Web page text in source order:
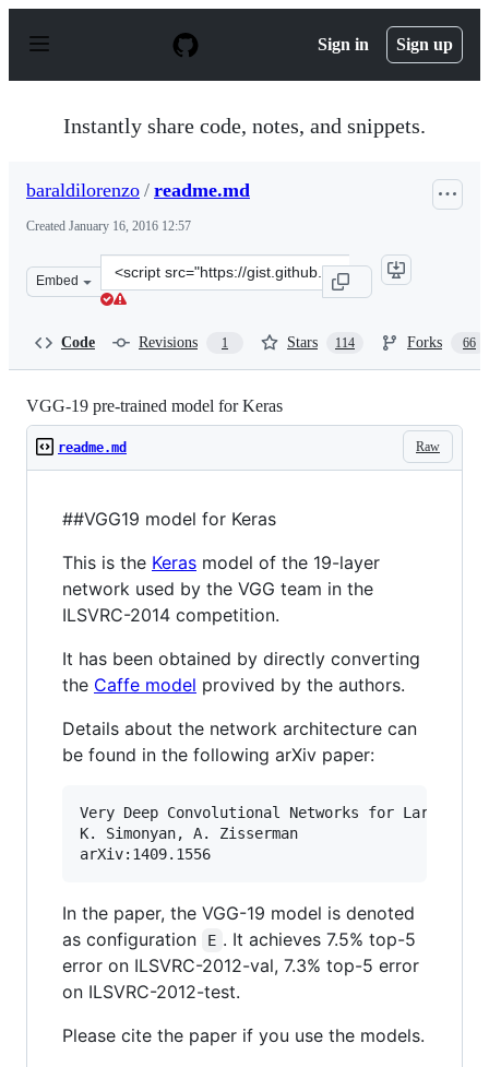
p
Sign in Sign up
Instantly share code, notes, and snippets.
baraldilorenzo / readme.md
Created January 16, 2016 12:57
Embed
Clone
this
Code Revisions 1 Stars 114 Forks 66
VGG-19 pre-trained model for Keras
Raw
readme.md
##VGG19 model for Keras
This is the Keras model of the 19-layer
network used by the VGG team in the
ILSVRC-2014 competition.
It has been obtained by directly converting
the Caffe model provived by the authors.
Details about the network architecture can
be found in the following arXiv paper:
Very Deep Convolutional Networks for Large-
K. Simonyan, A. Zisserman
In the paper, the VGG-19 model is denoted
as configuration
E . It achieves 7.5% top-5
error on ILSVRC-2012-val, 7.3% top-5 error
on ILSVRC-2012-test.
Please cite the paper if you use the models.